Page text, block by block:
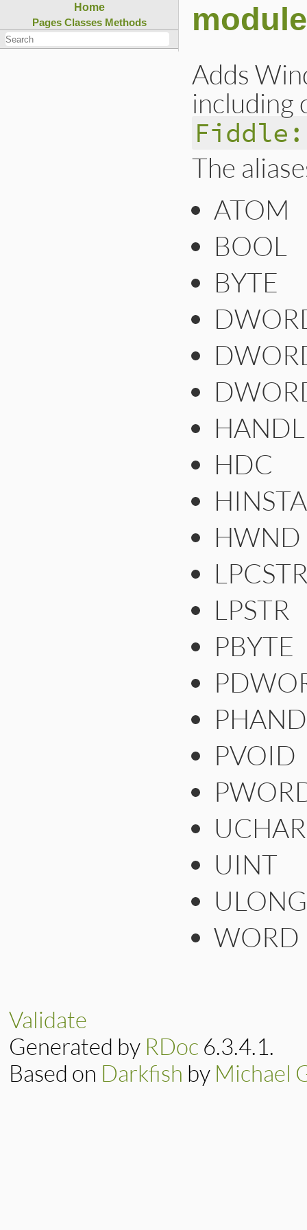
Home
Pages Classes Methods
Adds
including
The
ATOM
BOOL
BYTE
HDC
HWND
LPSTR
PBYTE
PVOID
UCHAR
UINT
ULONG
WORD
Validate
Generated by RDoc 6.3.4.1.
Based on Darkfish by Michael